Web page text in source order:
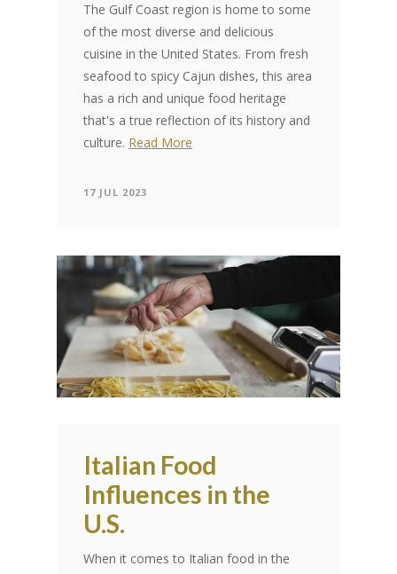
The Gulf Coast region is home to some
of the most diverse and delicious
cuisine in the United States. From fresh
seafood to spicy Cajun dishes, this area
has a rich and unique food heritage
that's a true reflection of its history and
culture. Read More
17 JUL 2023
Italian Food
Influences in the
U.S.
When it comes to Italian food in the